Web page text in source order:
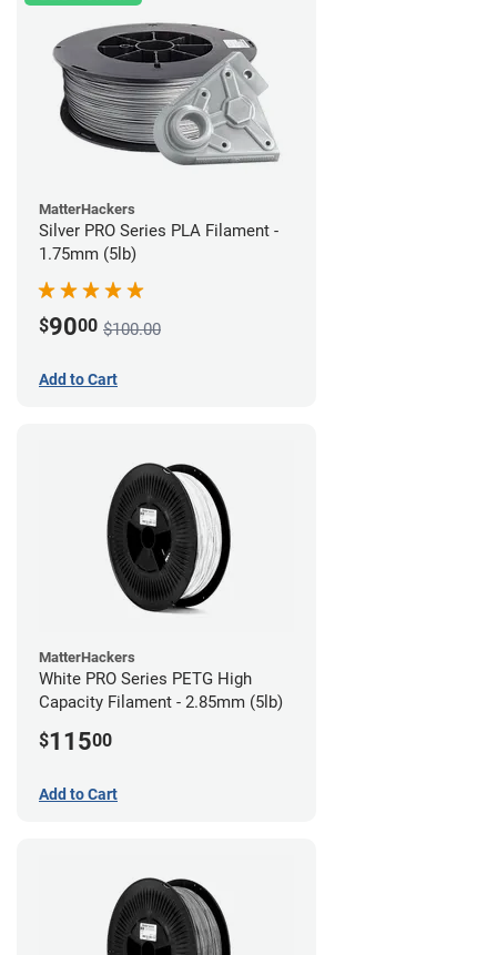
MatterHackers
Silver PRO Series PLA Filament -
1.75mm (5lb)
$9000 $100.00
Add to Cart
MatterHackers
White PRO Series PETG High
Capacity Filament - 2.85mm (5lb)
$11500
Add to Cart